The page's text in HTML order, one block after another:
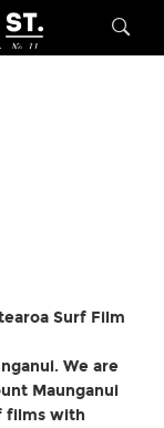
Surf Film
We are
Maunganui
films with